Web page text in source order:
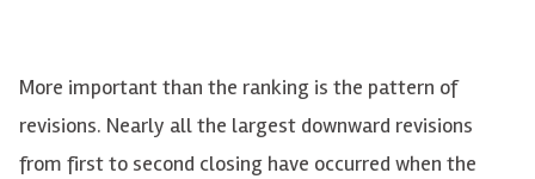
More important than the ranking is the pattern of
revisions. Nearly all the largest downward revisions
from first to second closing have occurred when the